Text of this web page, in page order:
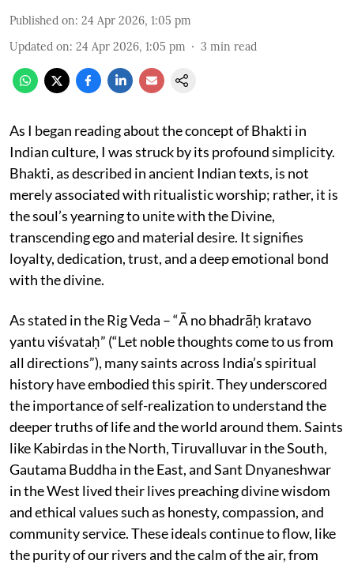
Published on: 24 Apr 2026, 1:05 pm
Updated on: 24 Apr 2026, 1:05 pm 3 min read
As I began reading about the concept of Bhakti in
Indian culture, I was struck by its profound simplicity.
Bhakti, as described in ancient Indian texts, is not
merely associated with ritualistic worship; rather, it is
the soul’s yearning to unite with the Divine,
transcending ego and material desire. It signifies
loyalty, dedication, trust, and a deep emotional bond
with the divine.
As stated in the Rig Veda – “Ā no bhadrāḥ kratavo
yantu viśvataḥ” (“Let noble thoughts come to us from
all directions”), many saints across India’s spiritual
history have embodied this spirit. They underscored
the importance of self-realization to understand the
deeper truths of life and the world around them. Saints
like Kabirdas in the North, Tiruvalluvar in the South,
Gautama Buddha in the East, and Sant Dnyaneshwar
in the West lived their lives preaching divine wisdom
and ethical values such as honesty, compassion, and
community service. These ideals continue to flow, like
the purity of our rivers and the calm of the air, from